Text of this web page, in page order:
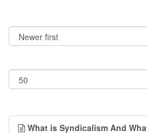
What is Syndicalism And